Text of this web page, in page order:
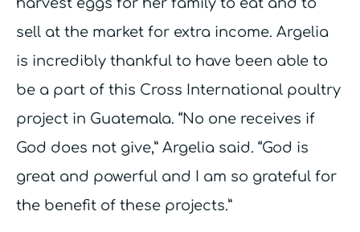
harvest eggs for her family to eat and to
sell at the market for extra income. Argelia
is incredibly thankful to have been able to
be a part of this Cross International poultry
project in Guatemala. “No one receives if
God does not give,” Argelia said. “God is
great and powerful and I am so grateful for
the benefit of these projects.”